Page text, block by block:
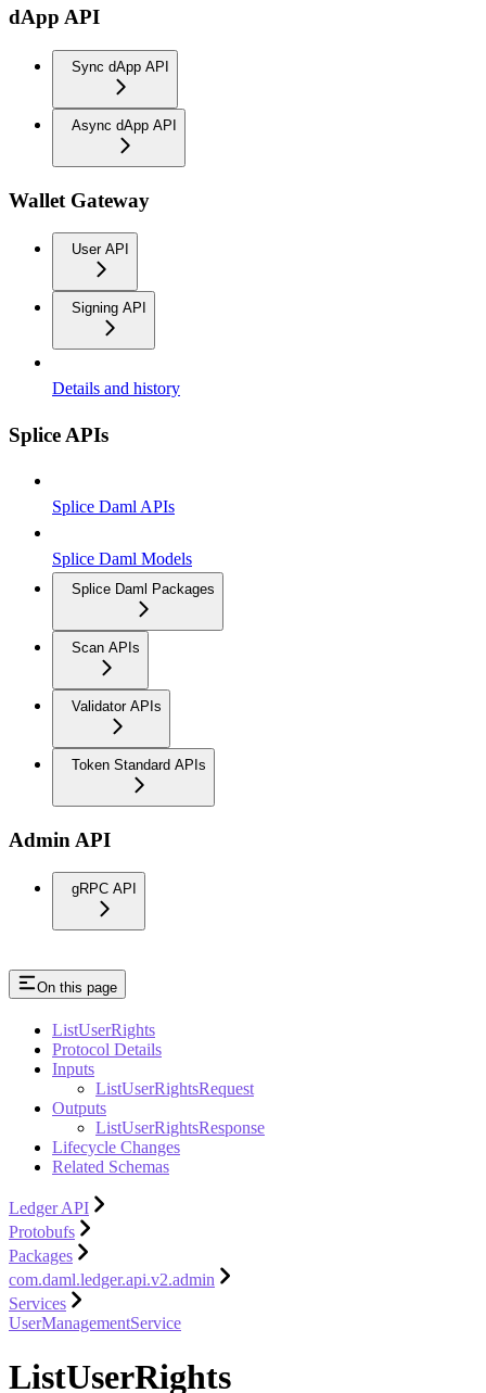
dApp API
Sync dApp API
Async dApp API
Wallet Gateway
User API
Signing API
Details and history
Splice APIs
Splice Daml APIs
Splice Daml Models
Splice Daml Packages
Scan APIs
Validator APIs
Token Standard APIs
Admin API
gRPC API
On this page
ListUserRights
Protocol Details
Inputs
ListUserRightsRequest
Outputs
ListUserRightsResponse
Lifecycle Changes
Related Schemas
Ledger API
Protobufs
Packages
com.daml.ledger.api.v2.admin
Services
UserManagementService
ListUserRights